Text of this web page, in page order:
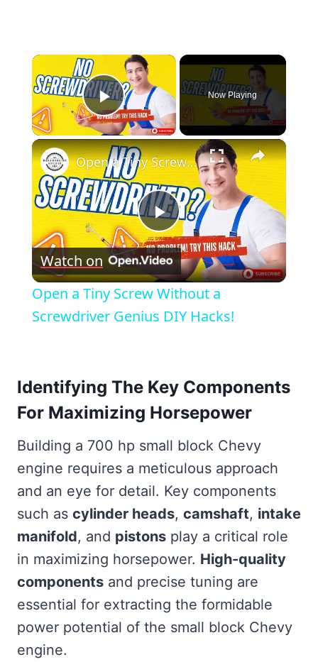
×
Play Video
Now Playing
×
Play
Video
Open a Tiny Screw Without a Screwdriver Genius DIY Hacks!
Watch on
Open a Tiny Screw Without a
Screwdriver Genius DIY Hacks!
Identifying The Key Components
For Maximizing Horsepower
Building a 700 hp small block Chevy
engine requires a meticulous approach
and an eye for detail. Key components
such as cylinder heads, camshaft, intake
manifold, and pistons play a critical role
in maximizing horsepower. High-quality
components and precise tuning are
essential for extracting the formidable
power potential of the small block Chevy
engine.